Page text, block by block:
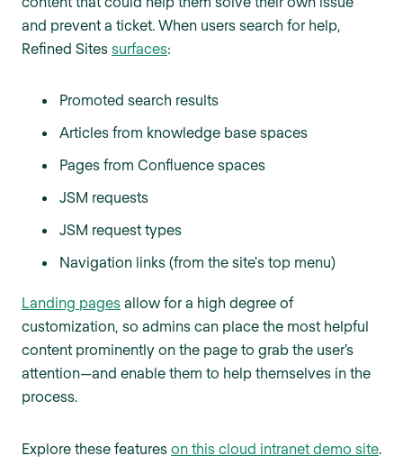
and prevent a ticket. When users search for help,
Refined Sites surfaces:
Promoted search results
Articles from knowledge base spaces
Pages from Confluence spaces
JSM requests
JSM request types
Navigation links (from the site's top menu)
Landing pages allow for a high degree of
customization, so admins can place the most helpful
content prominently on the page to grab the user’s
attention—and enable them to help themselves in the
process.
Explore these features on this cloud intranet demo site